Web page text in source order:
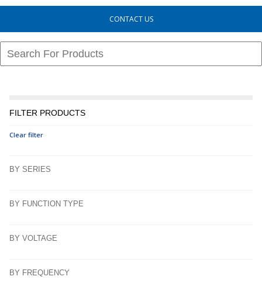
CONTACT US
FILTER PRODUCTS
Clear filter
BY SERIES
BY FUNCTION TYPE
BY VOLTAGE
BY FREQUENCY